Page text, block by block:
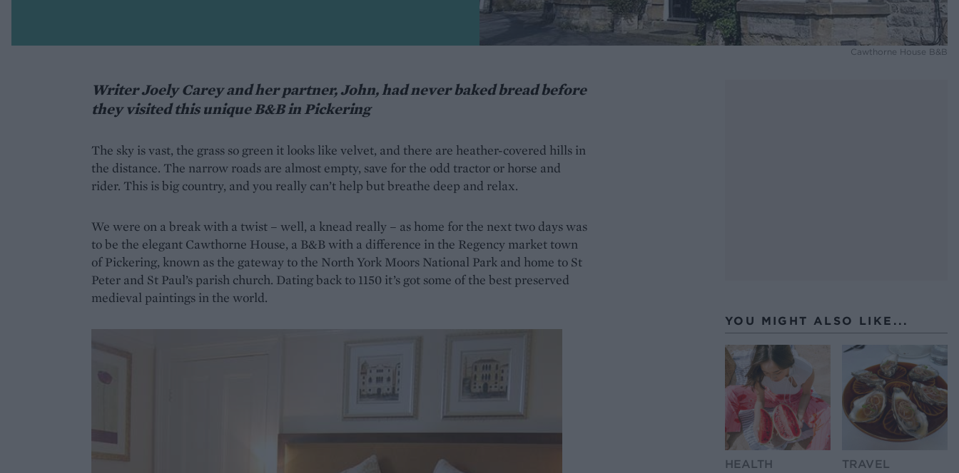
Cawthorne House B&B
Writer Joely Carey and her partner, John, had never baked bread before
they visited this unique B&B in Pickering
The sky is vast, the grass so green it looks like velvet, and there are heather-covered hills in
the distance. The narrow roads are almost empty, save for the odd tractor or horse and
rider. This is big country, and you really can’t help but breathe deep and relax.
We were on a break with a twist – well, a knead really – as home for the next two days was
to be the elegant Cawthorne House, a B&B with a difference in the Regency market town
of Pickering, known as the gateway to the North York Moors National Park and home to St
Peter and St Paul’s parish church. Dating back to 1150 it’s got some of the best preserved
medieval paintings in the world.
YOU MIGHT ALSO LIKE...
HEALTH TRAVEL